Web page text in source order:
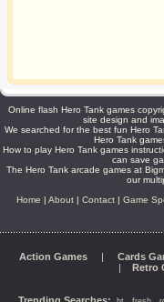
Online flash Hero Tank games
site design and
We searched for the best fun Hero
Hero Tank
How to play Hero Tank games
can save
The Hero Tank arcade games at
our
Home | About| Contact| Game
Action Games | Cards
| Retro